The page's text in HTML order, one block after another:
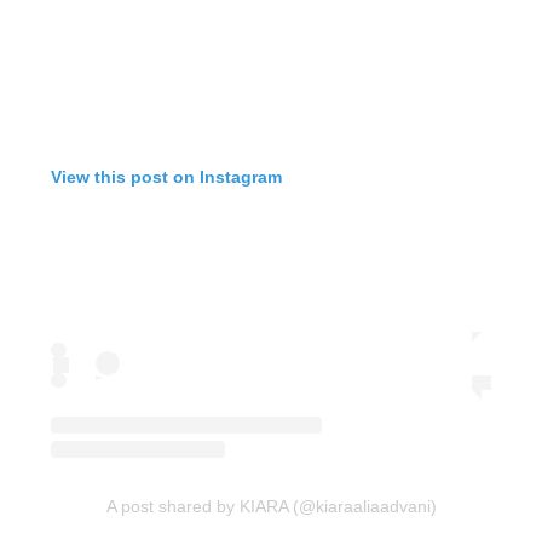
View this post on Instagram
A post shared by KIARA (@kiaraaliaadvani)